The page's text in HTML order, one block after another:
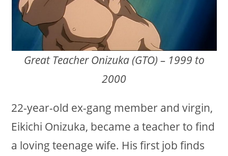
Great Teacher Onizuka (GTO) – 1999 to
2000
22-year-old ex-gang member and virgin,
Eikichi Onizuka, became a teacher to find
a loving teenage wife. His first job finds